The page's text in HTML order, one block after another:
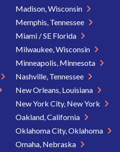
Madison, Wisconsin
Memphis, Tennessee
Miami / SE Florida
Milwaukee, Wisconsin
Minneapolis, Minnesota
Nashville, Tennessee
New Orleans, Louisiana
New York City, New York
Oakland, California
Oklahoma City, Oklahoma
Omaha, Nebraska